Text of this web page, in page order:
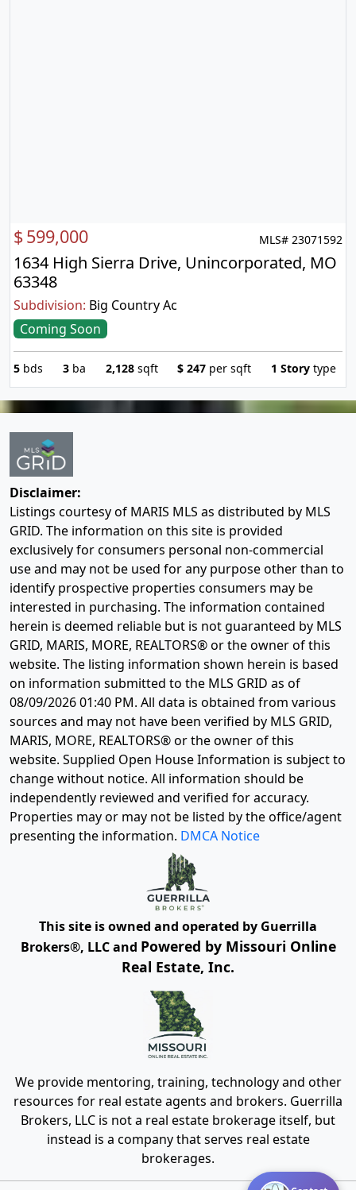
$599,000 MLS# 23071592
1634 High Sierra Drive, Unincorporated, MO
63348
Subdivision: Big Country Ac
Coming Soon
5 bds 3ba 2,128sqft $ 247 per sqft 1 Story type
Disclaimer:
Listings courtesy of MARIS MLS as distributed by MLS
GRID. The information on this site is provided
exclusively for consumers personal non-commercial
use and may not be used for any purpose other than to
identify prospective properties consumers may be
interested in purchasing. The information contained
herein is deemed reliable but is not guaranteed by MLS
GRID, MARIS, MORE, REALTORS® or the owner of this
website. The listing information shown herein is based
on information submitted to the MLS GRID as of
08/09/2026 01:40 PM. All data is obtained from various
sources and may not have been verified by MLS GRID,
MARIS, MORE, REALTORS® or the owner of this
website. Supplied Open House Information is subject to
change without notice. All information should be
independently reviewed and verified for accuracy.
Properties may or may not be listed by the office/agent
presenting the information. DMCA Notice
This site is owned and operated by Guerrilla
Brokers®, LLC and Powered by Missouri Online
Real Estate, Inc.
We provide mentoring, training, technology and other
resources for real estate agents and brokers. Guerrilla
Brokers, LLC is not a real estate brokerage itself, but
instead is a company that serves real estate
brokerages.